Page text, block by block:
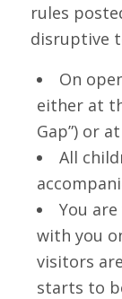
rules
disruptive
On
either at
Gap”) or
All
You
with you
visitors
starts to